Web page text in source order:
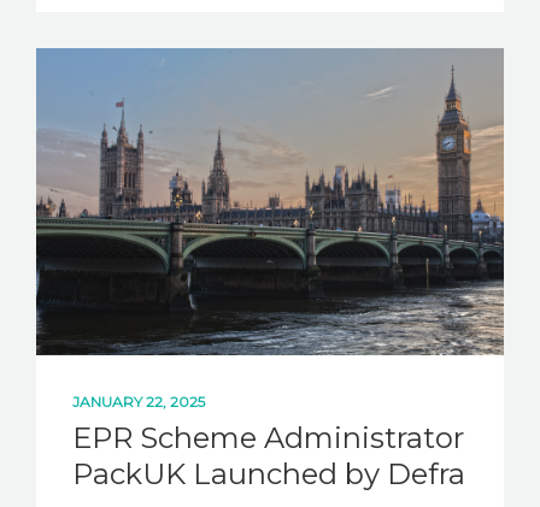
JANUARY 22, 2025
EPR Scheme Administrator
PackUK Launched by Defra